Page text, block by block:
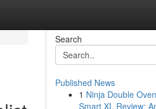
Search
Published News
1 Ninja Double
Smart XL Review: